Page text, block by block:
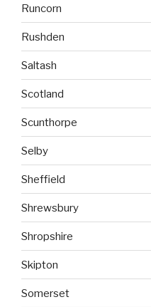
Runcorn
Rushden
Saltash
Scotland
Scunthorpe
Selby
Sheffield
Shrewsbury
Shropshire
Skipton
Somerset